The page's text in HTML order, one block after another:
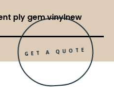
ply gem vinylnew
GET A QUOTE